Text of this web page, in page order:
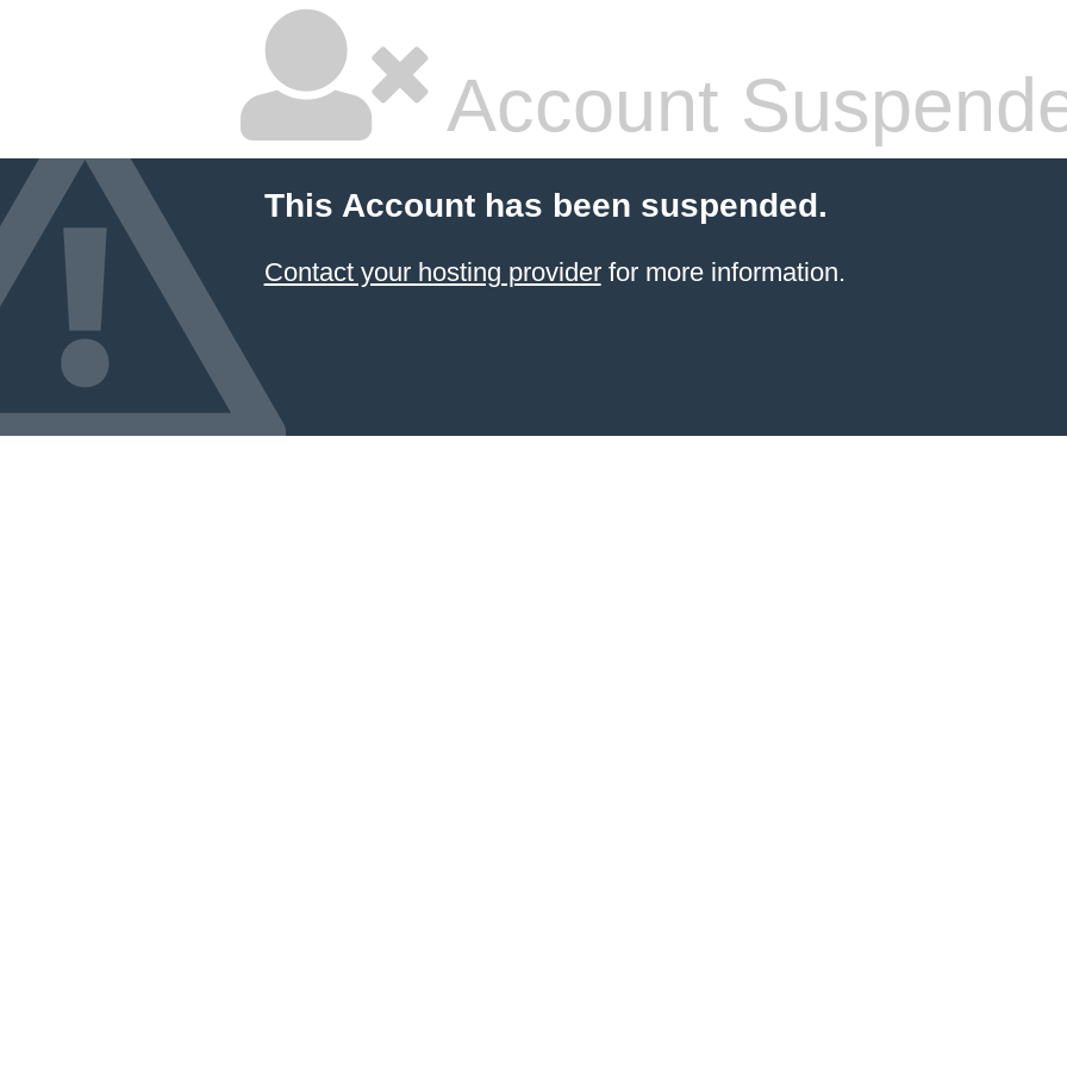
Account
This Account has been suspended.
Contact your hosting providerfor more information.